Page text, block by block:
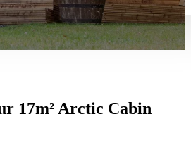
17m² Arctic Cabin